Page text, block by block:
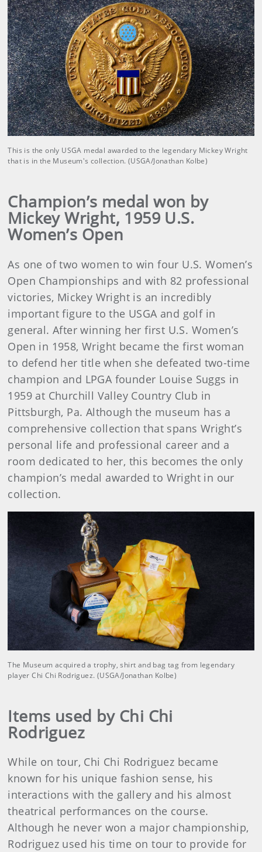
This is the only USGA medal awarded to the legendary Mickey Wright
that is in the Museum's collection. (USGA/Jonathan Kolbe)
Champion’s medal won by
Mickey Wright, 1959 U.S.
Women’s Open
As one of two women to win four U.S. Women’s
Open Championships and with 82 professional
victories, Mickey Wright is an incredibly
important figure to the USGA and golf in
general. After winning her first U.S. Women’s
Open in 1958, Wright became the first woman
to defend her title when she defeated two-time
champion and LPGA founder Louise Suggs in
1959 at Churchill Valley Country Club in
Pittsburgh, Pa. Although the museum has a
comprehensive collection that spans Wright’s
personal life and professional career and a
room dedicated to her, this becomes the only
champion’s medal awarded to Wright in our
collection.
The Museum acquired a trophy, shirt and bag tag from legendary
player Chi Chi Rodriguez. (USGA/Jonathan Kolbe)
Items used by Chi Chi
Rodriguez
While on tour, Chi Chi Rodriguez became
known for his unique fashion sense, his
interactions with the gallery and his almost
theatrical performances on the course.
Although he never won a major championship,
Rodriguez used his time on tour to provide for